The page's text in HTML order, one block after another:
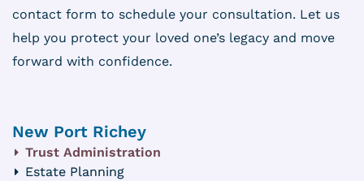
contact form to schedule your consultation. Let us
help you protect your loved one’s legacy and move
forward with confidence.
New Port Richey
Trust Administration
Estate Planning